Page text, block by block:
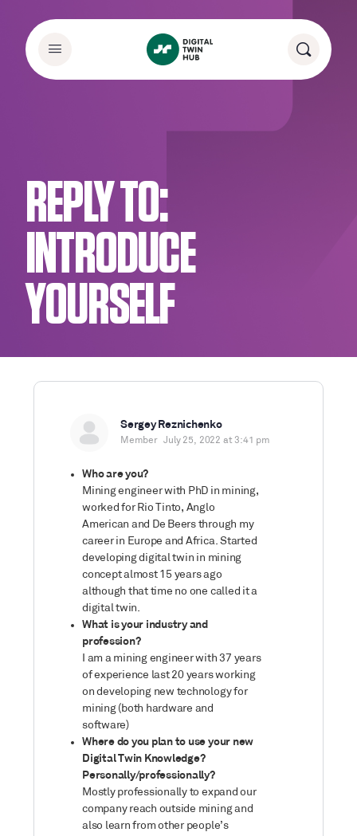
REPLY TO:
INTRODUCE
YOURSELF
Sergey Reznichenko
Member July 25, 2022 at 3:41 pm
Who are you?
Mining engineer with PhD in mining,
worked for Rio Tinto, Anglo
American and De Beers through my
career in Europe and Africa. Started
developing digital twin in mining
concept almost 15 years ago
although that time no one called it a
digital twin.
What is your industry and
profession?
I am a mining engineer with 37 years
of experience last 20 years working
on developing new technology for
mining (both hardware and
software)
Where do you plan to use your new
Digital Twin Knowledge?
Personally/professionally?
Mostly professionally to expand our
company reach outside mining and
also learn from other people’s